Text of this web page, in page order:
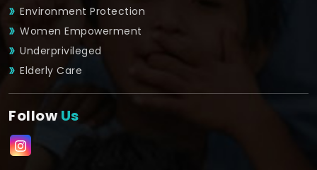
Environment Protection
Women Empowerment
Underprivileged
Elderly Care
FollowUs